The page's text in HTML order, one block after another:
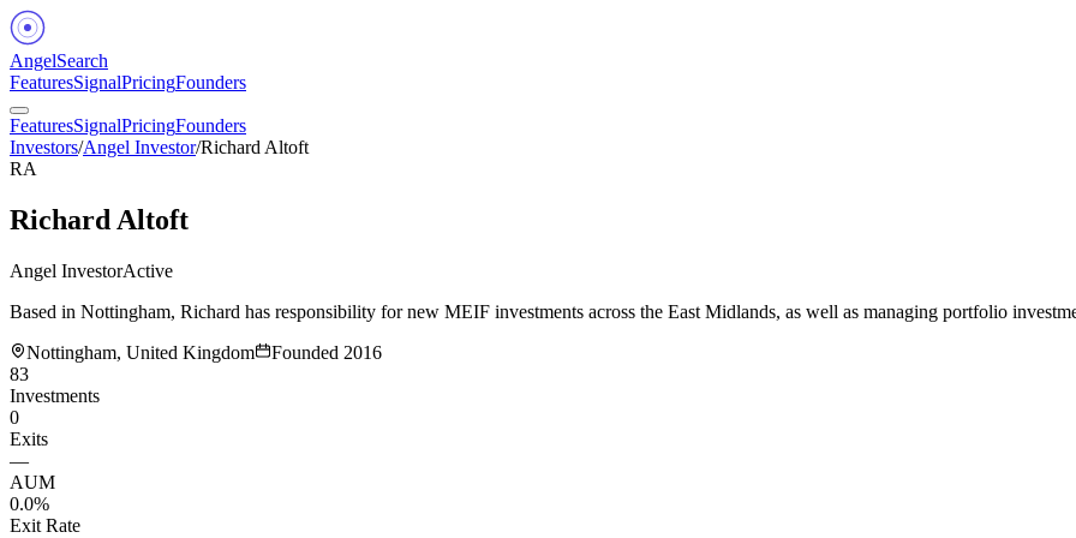
AngelSearch
FeaturesSignalPricingFounders
FeaturesSignalPricingFounders
Investors/Angel Investor/Richard Altoft
RA
Richard Altoft
Angel InvestorActive
Based in Nottingham, Richard has responsibility for new MEIF investments across the East Midlands, as well as managing portfolio
Nottingham, United Kingdom
Founded 2016
83
Investments
0
Exits
—
AUM
0.0%
Exit Rate